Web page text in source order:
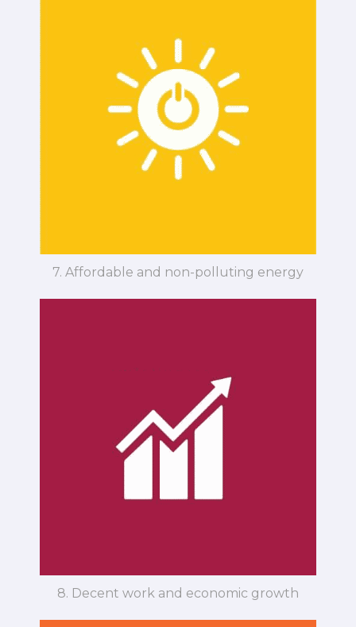
7. Affordable and non-polluting energy
8. Decent work and economic growth